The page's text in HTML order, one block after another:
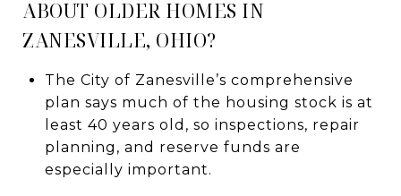
ABOUT OLDER HOMES IN
ZANESVILLE, OHIO?
The City of Zanesville’s comprehensive
plan says much of the housing stock is at
least 40 years old, so inspections, repair
planning, and reserve funds are
especially important.